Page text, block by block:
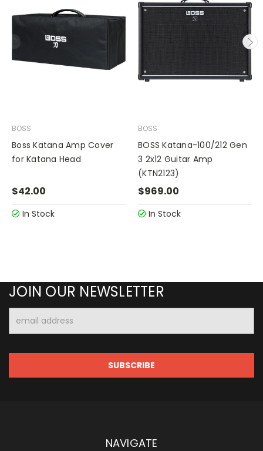
BOSS
Boss Katana Amp Cover
for Katana Head
$42.00
In Stock
BOSS
BOSS Katana-100/212 Gen
3 2x12 Guitar Amp
(KTN2123)
$969.00
In Stock
JOIN OUR NEWSLETTER
Address
NAVIGATE